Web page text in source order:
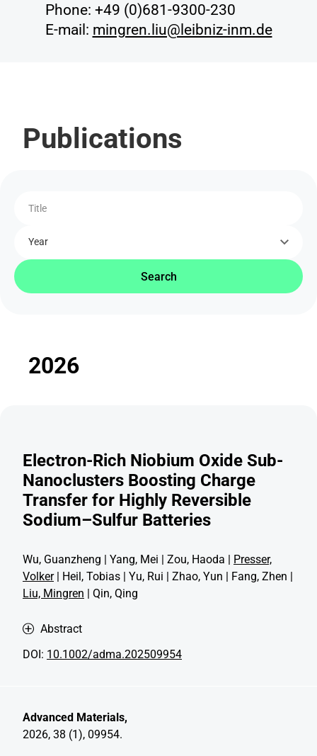
Phone: +49 (0)681-9300-230
E-mail: mingren.liu@leibniz-inm.de
Publications
Search
2026
Electron-Rich Niobium Oxide Sub-
Nanoclusters Boosting Charge
Transfer for Highly Reversible
Sodium–Sulfur Batteries
Wu, Guanzheng | Yang, Mei | Zou, Haoda | Presser,
Volker| Heil, Tobias | Yu, Rui | Zhao, Yun | Fang, Zhen |
Liu, Mingren | Qin, Qing
Abstract
DOI: 10.1002/adma.202509954
Advanced Materials,
2026, 38 (1), 09954.